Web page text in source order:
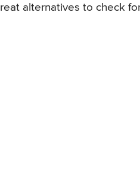
alternatives to check